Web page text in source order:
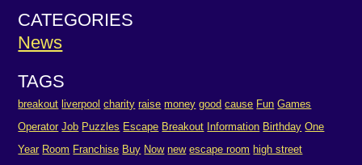
CATEGORIES
News
TAGS
breakout liverpool charity raise money good cause Fun Games
Operator Job Puzzles Escape Breakout Information Birthday One
Year Room Franchise Buy Now new escape room high street